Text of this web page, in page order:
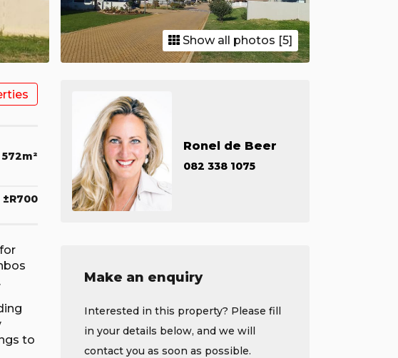
Show all photos [5]
572m²
±R700
to
Ronel de Beer
082 338 1075
Make an enquiry
Interested in this property? Please fill
in your details below, and we will
contact you as soon as possible.